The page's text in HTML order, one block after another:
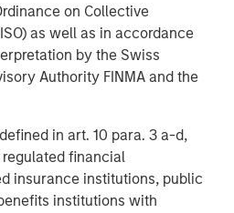
on Collective
as well as in accordance
by the Swiss
Authority FINMA and the
in art. 10 para. 3 a-d,
regulated financial
insurance institutions, public
institutions with
Play
Video